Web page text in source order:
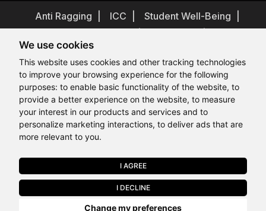
We use cookies
This website uses cookies and other tracking technologies
to improve your browsing experience for the following
purposes: to enable basic functionality of the website, to
provide a better experience on the website, to measure
your interest in our products and services and to
personalize marketing interactions, to deliver ads that are
more relevant to you.
I AGREE
I DECLINE
Change my preferences
Last Chance to Join LPU in 2026. Limited Seats Available in Select
Anti Ragging ICC
Student Well-Being
Terms and Conditions
Student Grievance Redressal
Caste Based Discrimination
RTI Feedback
Problem with this page? Contact Webmaster
Copyrights © 2026 All Rights Reserved by Lovely Professional
University
Hi, How may I assist you today?
Hi, How may I assist you today?
Hi, How may I assist you today?
Hi, How may I assist you today?